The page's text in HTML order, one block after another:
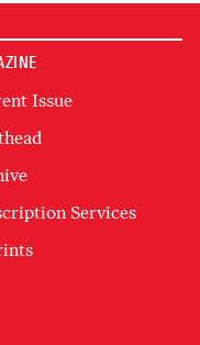
Issue
Services